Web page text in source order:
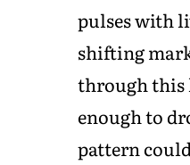
pulses with
shifting
through this
enough to
pattern